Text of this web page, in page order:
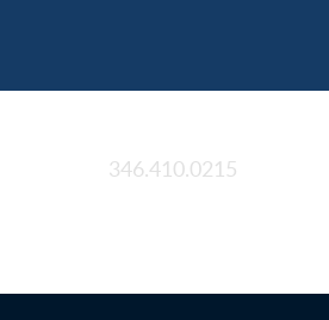
346.410.0215